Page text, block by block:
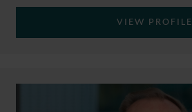
VIEW PROFILE